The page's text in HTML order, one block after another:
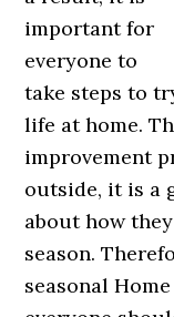
important for
everyone to
take steps to
life at home.
improvement
outside, it is a
about how
season.
seasonal